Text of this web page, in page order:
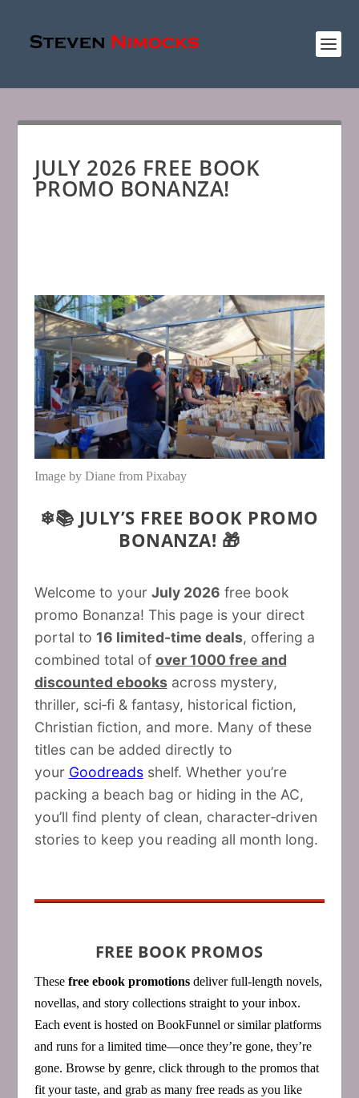
JULY 2026 FREE BOOK
PROMO BONANZA!
Image by Dianefrom Pixabay
❄📚 JULY’S FREE BOOK PROMO
BONANZA! 🎁
Welcome to your July 2026 free book
promo Bonanza! This page is your direct
portal to 16 limited-time deals, offering a
combined total of over 1000 free and
discounted ebooksacross mystery,
thriller, sci‑fi & fantasy, historical fiction,
Christian fiction, and more. Many of these
titles can be added directly to
your Goodreadsshelf. Whether you’re
packing a beach bag or hiding in the AC,
you’ll find plenty of clean, character‑driven
stories to keep you reading all month long.
FREE BOOK PROMOS
These free ebook promotionsdeliver full‑length novels,
novellas, and story collections straight to your inbox.
Each event is hosted on BookFunnel or similar platforms
and runs for a limited time—once they’re gone, they’re
gone. Browse by genre, click through to the promos that
fit your taste, and grab as many free reads as you like